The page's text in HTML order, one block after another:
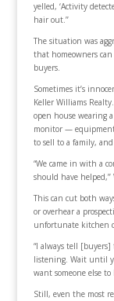
yelled, ‘Activity
hair out.’’
The situation was
that homeowners
buyers.
Sometimes it’s
Keller Williams
open house wearing
monitor —
to sell to a family,
“We came in with a
should have
This can cut both
or overhear a
unfortunate kitchen
“I always tell [buyers]
listening. Wait until
want someone else to
Still, even the most